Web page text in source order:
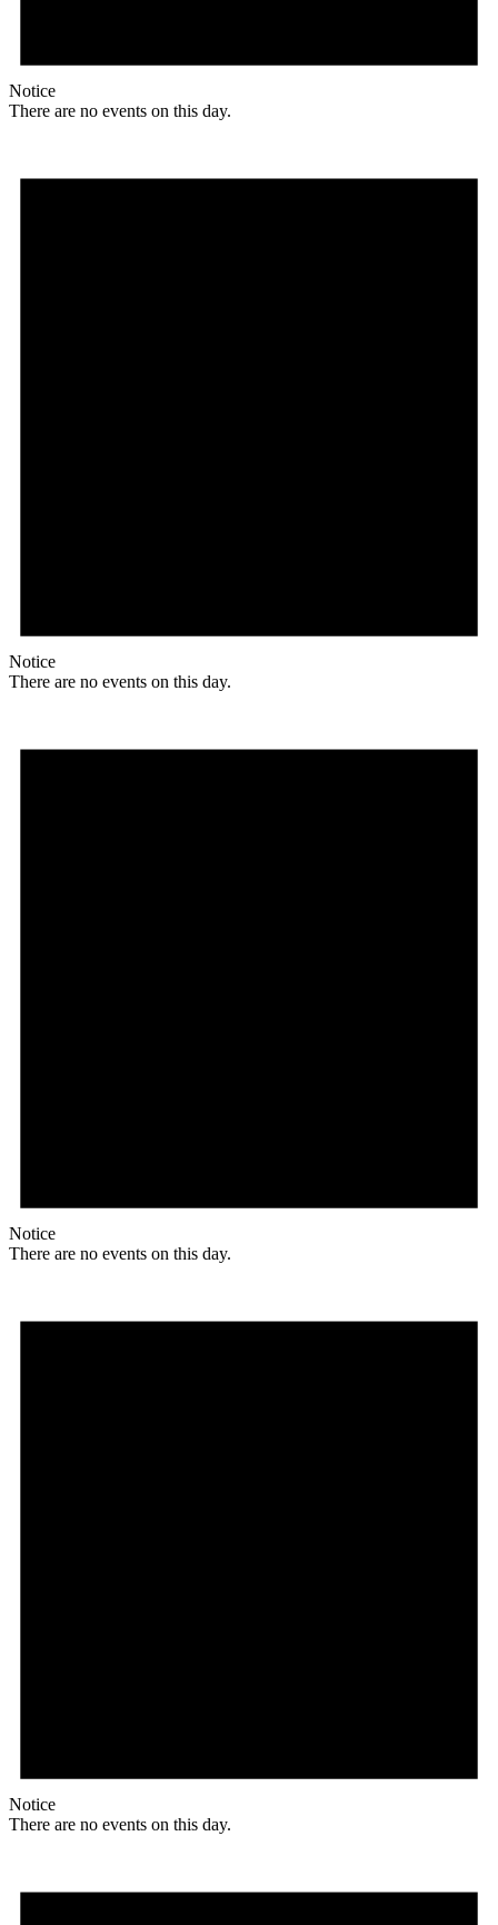
Notice
There are no events on this day.
Notice
There are no events on this day.
Notice
There are no events on this day.
Notice
There are no events on this day.